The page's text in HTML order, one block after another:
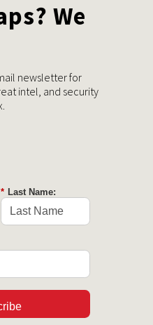
We
newsletter for
intel, and security
* Last Name: